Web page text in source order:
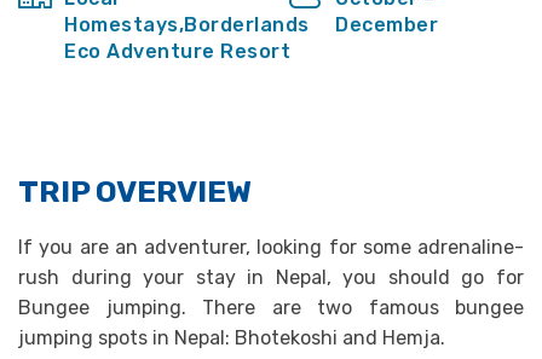
Homestays,Borderlands
Eco Adventure Resort
December
TRIP OVERVIEW
If you are an adventurer, looking for some adrenaline-
rush during your stay in Nepal, you should go for
Bungee jumping. There are two famous bungee
jumping spots in Nepal: Bhotekoshi and Hemja.